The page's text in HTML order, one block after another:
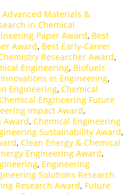
Advanced Materials &
in Chemical
Paper Award, Best
Award, Best Early-Career
Researcher Award,
Engineering, Biofuels
in Engineering,
Engineering, Chemical
Engineering Future
Impact Award,
Award, Chemical Engineering
Sustainability Award,
, Clean Energy & Chemical
Engineering Award,
, Engineering
Solutions Research
Research Award, Future